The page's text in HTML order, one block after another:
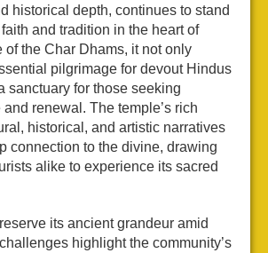
historical depth, continues to stand
and tradition in the heart of
of the Char Dhams, it not only
pilgrimage for devout Hindus
sanctuary for those seeking
renewal. The temple’s rich
historical, and artistic narratives
connection to the divine, drawing
alike to experience its sacred
its ancient grandeur amid
highlight the community’s